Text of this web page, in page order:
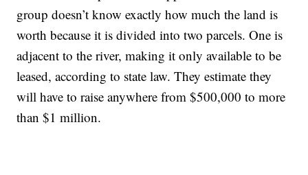
group doesn’t know exactly how much the land is
worth because it is divided into two parcels. One is
adjacent to the river, making it only available to be
leased, according to state law. They estimate they
will have to raise anywhere from $500,000 to more
than $1 million.